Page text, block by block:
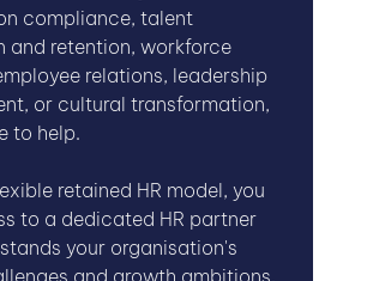
compliance, talent
and retention, workforce
relations, leadership
or cultural transformation,
to help.
retained HR model, you
to a dedicated HR partner
your organisation's